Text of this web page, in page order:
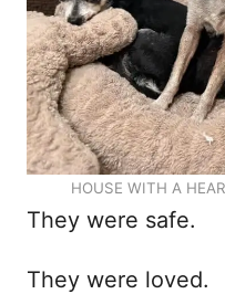
HOUSE WITH A
They were safe.
They were loved.